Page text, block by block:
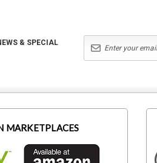
& SPECIAL
MARKETPLACES